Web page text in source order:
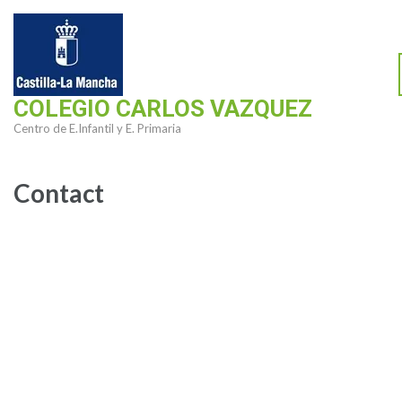
Saltar
contenido
(presiona
tecla
COLEGIO CARLOS VAZQUEZ
Centro de E.Infantil y E. Primaria
Contact